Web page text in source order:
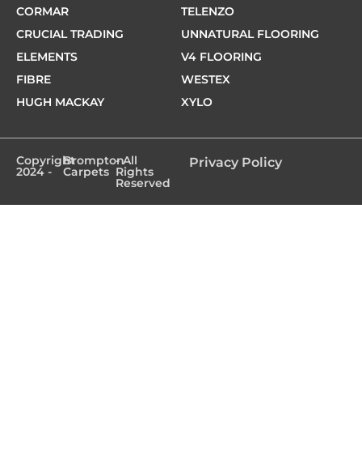
CORMAR
CRUCIAL TRADING
ELEMENTS
FIBRE
HUGH MACKAY
TELENZO
UNNATURAL FLOORING
V4 FLOORING
WESTEX
XYLO
Copyright
2024 -
Brompton
Carpets
- All
Rights
Reserved
Privacy Policy